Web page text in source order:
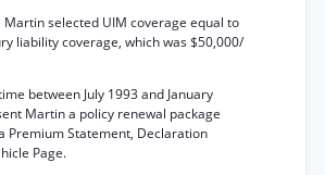
selected UIM coverage equal to
liability coverage, which was $50,000/
between July 1993 and January
Martin a policy renewal package
Premium Statement, Declaration
Page.